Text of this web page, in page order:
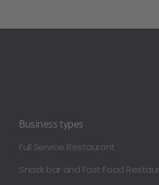
Business types
Full Service Restaurant
Snack bar and Fast Food